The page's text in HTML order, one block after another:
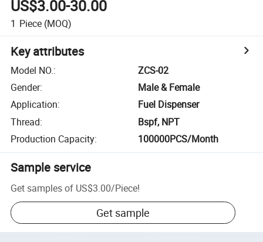
US$3.00-30.00
1 Piece (MOQ)
Key attributes
Model NO.:
ZCS-02
Gender:
Male & Female
Application:
Fuel Dispenser
Thread:
Bspf, NPT
Production Capacity: 100000PCS/Month
Sample service
Get samples of US$3.00/Piece!
Get sample